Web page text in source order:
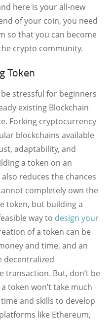
here is your all-new
of your coin, you need
so that you can become
crypto community.
Token
stressful for beginners
existing Blockchain
Forking cryptocurrency
blockchains available
adaptability, and
a token on an
reduces the chances
completely own the
token, but building a
way to design your
of a token can be
and time, and an
decentralized
But, don’t be
token won’t take much
and skills to develop
like Ethereum,